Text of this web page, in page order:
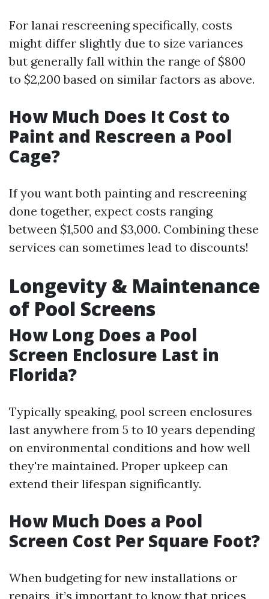
For lanai rescreening specifically, costs
might differ slightly due to size variances
but generally fall within the range of $800
to $2,200 based on similar factors as above.
How Much Does It Cost to
Paint and Rescreen a Pool
Cage?
If you want both painting and rescreening
done together, expect costs ranging
between $1,500 and $3,000. Combining these
services can sometimes lead to discounts!
Longevity & Maintenance
of Pool Screens
How Long Does a Pool
Screen Enclosure Last in
Florida?
Typically speaking, pool screen enclosures
last anywhere from 5 to 10 years depending
on environmental conditions and how well
they're maintained. Proper upkeep can
extend their lifespan significantly.
How Much Does a Pool
Screen Cost Per Square Foot?
When budgeting for new installations or
repairs, it’s important to know that prices